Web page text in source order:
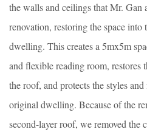
the walls and ceilings that Mr. Gan
renovation, restoring the space into
dwelling. This creates a 5mx5m
and flexible reading room, restores
the roof, and protects the styles and
original dwelling. Because of the
second-layer roof, we removed the